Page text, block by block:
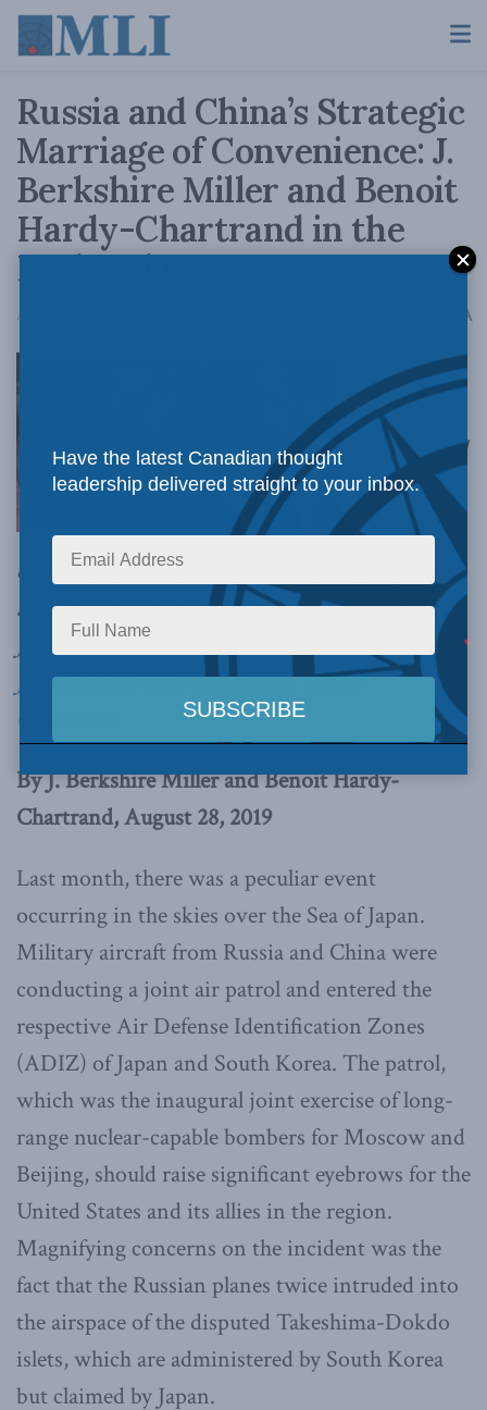
Russia and China’s Strategic
Marriage of Convenience: J.
Berkshire Miller and Benoit
Hardy-Chartrand in the
National Interest
August 28, 2019 A
The potential
challenge posed by Sino-Russian convergence
also underscores the urgency of enhancing U.S.-
Japan-South Korea trilateral cooperation,
write
J. Berkshire Miller and Benoit Hardy-
Chartrand.
By J. Berkshire Miller and Benoit Hardy-
Chartrand, August 28, 2019
Last month, there was a peculiar event
occurring in the skies over the Sea of Japan.
Military aircraft from Russia and China were
conducting a joint air patrol and entered the
respective Air Defense Identification Zones
(ADIZ) of Japan and South Korea. The patrol,
which was the inaugural joint exercise of long-
range nuclear-capable bombers for Moscow and
Beijing, should raise significant eyebrows for the
United States and its allies in the region.
Magnifying concerns on the incident was the
fact that the Russian planes twice intruded into
the airspace of the disputed Takeshima-Dokdo
islets, which are administered by South Korea
but claimed by Japan.
Have the latest Canadian thought
leadership delivered straight to your inbox.